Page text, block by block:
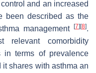
and an increased
been described as the
management
[7] [8].
relevant comorbidity
in terms of prevalence
shares with asthma an